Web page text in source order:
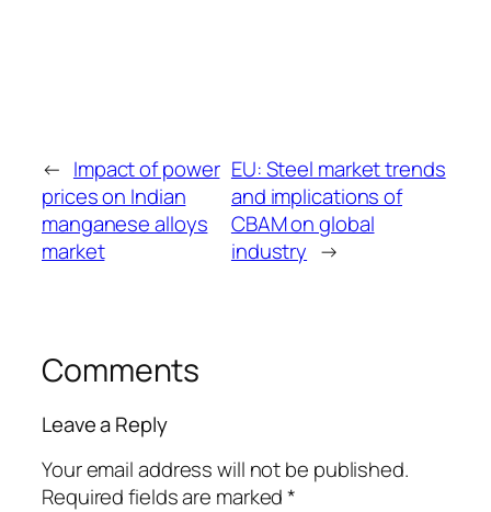
← Impact of power
prices on Indian
manganese alloys
market
EU: Steel market trends
and implications of
CBAM on global
industry →
Comments
Leave a Reply
Your email address will not be published.
Required fields are marked*